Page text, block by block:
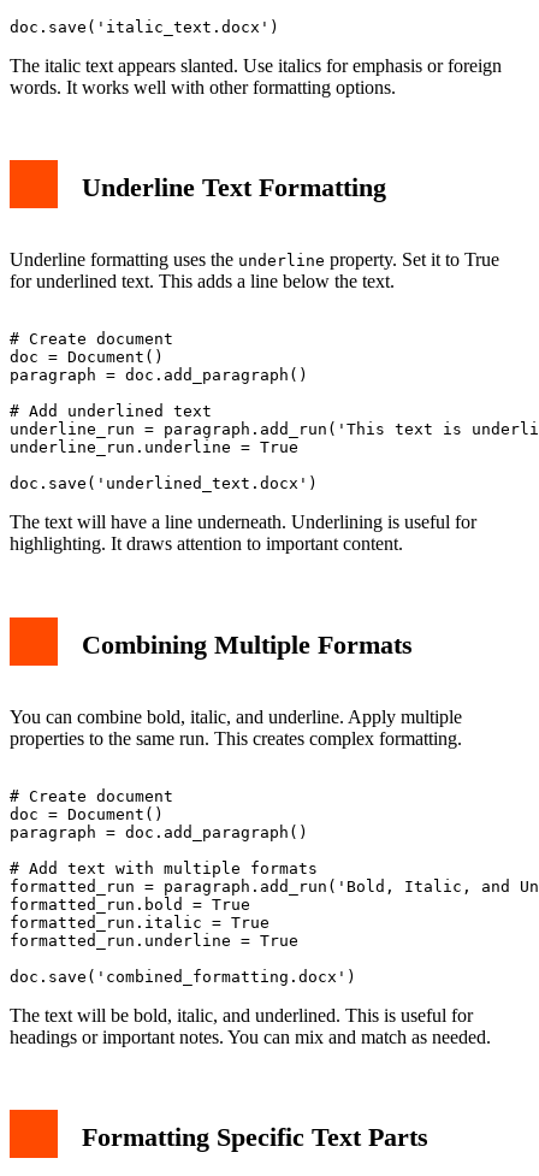
The italic text appears slanted. Use italics for emphasis or foreign
words. It works well with other formatting options.
Underline Text Formatting
Underline formatting uses the underline property. Set it to True
for underlined text. This adds a line below the text.
# Create document
doc = Document()
paragraph = doc.add_paragraph()
# Add underlined text
underline_run = paragraph.add_run('This text is
underline_run.underline = True
The text will have a line underneath. Underlining is useful for
highlighting. It draws attention to important content.
Combining Multiple Formats
You can combine bold, italic, and underline. Apply multiple
properties to the same run. This creates complex formatting.
# Create document
doc = Document()
paragraph = doc.add_paragraph()
# Add text with multiple formats
formatted_run = paragraph.add_run('Bold, Italic, and
formatted_run.bold = True
formatted_run.italic = True
formatted_run.underline = True
The text will be bold, italic, and underlined. This is useful for
headings or important notes. You can mix and match as needed.
Formatting Specific Text Parts